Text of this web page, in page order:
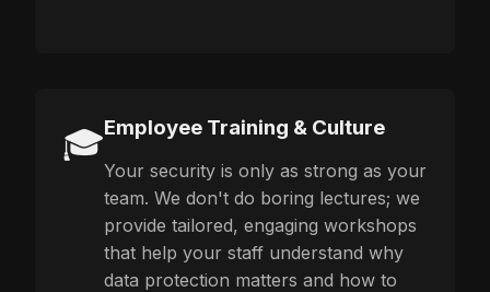
🎓Employee Training & Culture
Your security is only as strong as your
team. We don't do boring lectures; we
provide tailored, engaging workshops
that help your staff understand why
data protection matters and how to